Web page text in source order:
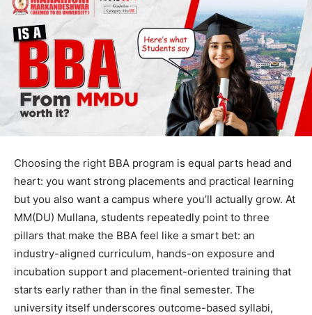
Choosing the right BBA program is equal parts head and
heart: you want strong placements and practical learning
but you also want a campus where you’ll actually grow. At
MM(DU) Mullana, students repeatedly point to three
pillars that make the BBA feel like a smart bet: an
industry-aligned curriculum, hands-on exposure and
incubation support and placement-oriented training that
starts early rather than in the final semester. The
university itself underscores outcome-based syllabi,